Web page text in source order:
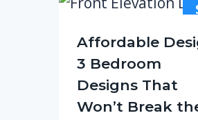
Affordable
3 Bedroom
Designs That
Won’t Break